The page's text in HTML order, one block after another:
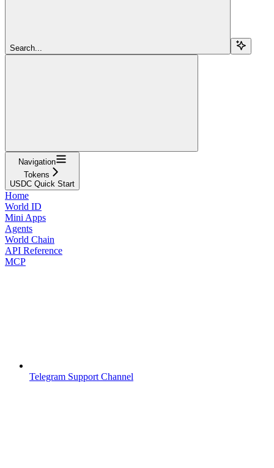
Search...
Navigation
Tokens
USDC Quick Start
Home
World ID
Mini Apps
Agents
World Chain
API Reference
MCP
Telegram Support Channel